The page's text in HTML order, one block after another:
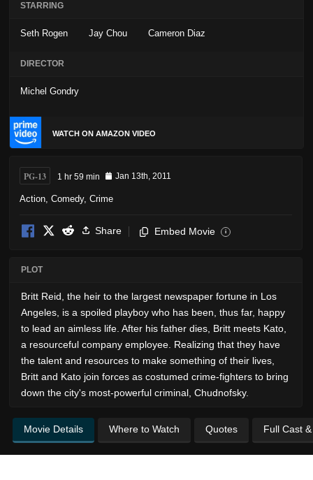
STARRING
Seth Rogen Jay Chou Cameron Diaz
DIRECTOR
Michel Gondry
WATCH ON AMAZON VIDEO
PG-13 1 hr 59 min Jan 13th, 2011
Action Comedy, Crime
Share Embed Movie i
PLOT
Britt Reid, the heir to the largest newspaper fortune in Los
Angeles, is a spoiled playboy who has been, thus far, happy
to lead an aimless life. After his father dies, Britt meets Kato,
a resourceful company employee. Realizing that they have
the talent and resources to make something of their lives,
Britt and Kato join forces as costumed crime-fighters to bring
down the city's most-powerful criminal, Chudnofsky.
Movie Details Where to Watch Quotes Full Cast